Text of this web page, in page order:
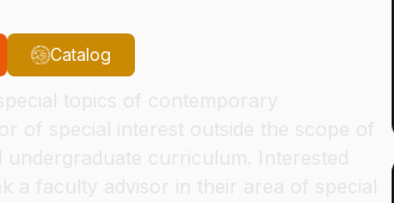
Catalog